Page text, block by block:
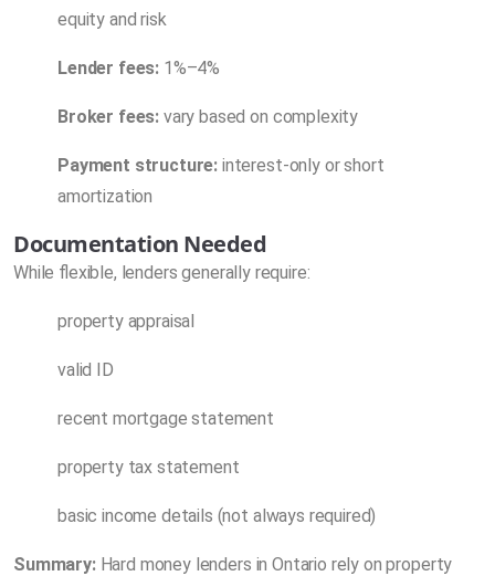
equity and risk
Lender fees: 1%–4%
Broker fees: vary based on complexity
Payment structure: interest-only or short
amortization
Documentation Needed
While flexible, lenders generally require:
property appraisal
valid ID
recent mortgage statement
property tax statement
basic income details (not always required)
Summary:Hard money lenders in Ontario rely on property